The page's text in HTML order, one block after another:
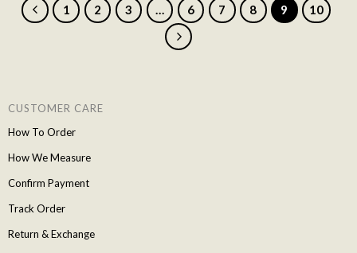
1 2 3 … 6 7 8 9 10
CUSTOMER CARE
How To Order
How We Measure
Confirm Payment
Track Order
Return & Exchange